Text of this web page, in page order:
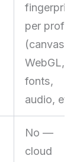
fingerprint
per profile
(canvas,
WebGL,
fonts,
audio,
No —
cloud